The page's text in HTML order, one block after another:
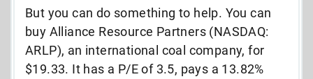
But you can do something to help. You can
buy Alliance Resource Partners (NASDAQ:
ARLP), an international coal company, for
$19.33. It has a P/E of 3.5, pays a 13.82%